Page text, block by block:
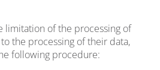
limitation of the processing of
the processing of their data,
following procedure: